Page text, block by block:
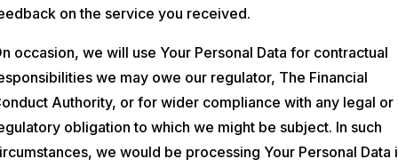
on the service you received.
occasion, we will use Your Personal Data for contractual
we may owe our regulator, The Financial
Authority, or for wider compliance with any legal or
obligation to which we might be subject. In such
we would be processing Your Personal Data